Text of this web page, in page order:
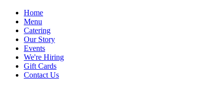
Home
Menu
Catering
Our Story
Events
We're Hiring
Gift Cards
Contact Us